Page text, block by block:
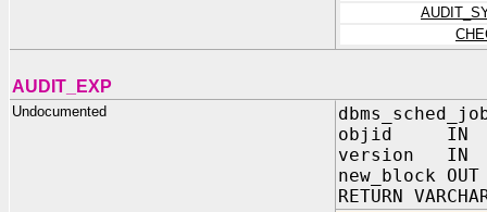
AUDIT_EXP
Undocumented
objid IN
version IN
new_block OUT
RETURN